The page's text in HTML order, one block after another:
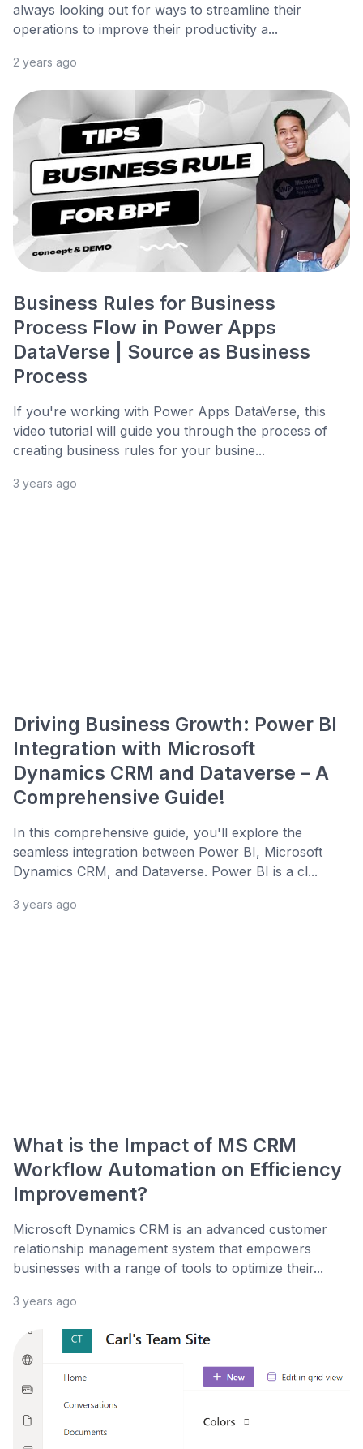
always looking out for ways to streamline their
operations to improve their productivity a...
2 years ago
Business Rules for Business
Process Flow in Power Apps
DataVerse | Source as Business
Process
If you're working with Power Apps DataVerse, this
video tutorial will guide you through the process of
creating business rules for your busine...
3 years ago
Driving Business Growth: Power BI
Integration with Microsoft
Dynamics CRM and Dataverse – A
Comprehensive Guide!
In this comprehensive guide, you'll explore the
seamless integration between Power BI, Microsoft
Dynamics CRM, and Dataverse. Power BI is a cl...
3 years ago
What is the Impact of MS CRM
Workflow Automation on Efficiency
Improvement?
Microsoft Dynamics CRM is an advanced customer
relationship management system that empowers
businesses with a range of tools to optimize their...
3 years ago